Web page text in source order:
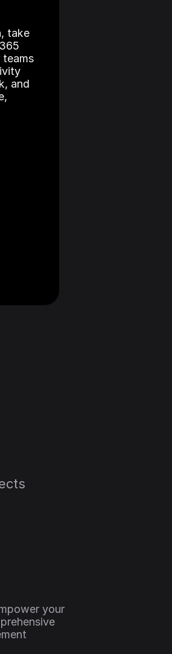
take
teams
and
your